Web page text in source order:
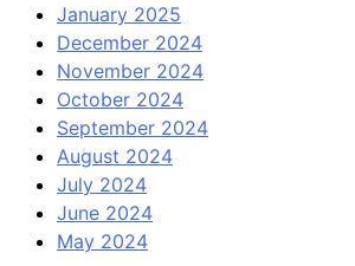
January 2025
December 2024
November 2024
October 2024
September 2024
August 2024
July 2024
June 2024
May 2024